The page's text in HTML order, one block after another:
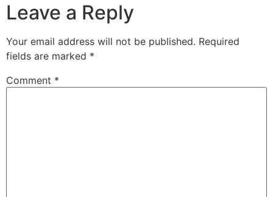
Leave a Reply
Your email address will not be published. Required
fields are marked *
Comment *